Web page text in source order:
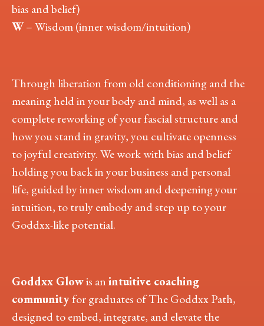
bias and belief)
W– Wisdom (inner wisdom/intuition)
Through liberation from old conditioning and the
meaning held in your body and mind, as well as a
complete reworking of your fascial structure and
how you stand in gravity, you cultivate openness
to joyful creativity. We work with bias and belief
holding you back in your business and personal
life, guided by inner wisdom and deepening your
intuition, to truly embody and step up to your
Goddxx-like potential.
Goddxx Glowis anintuitive coaching
communityfor graduates of The Goddxx Path,
designed to embed, integrate, and elevate the